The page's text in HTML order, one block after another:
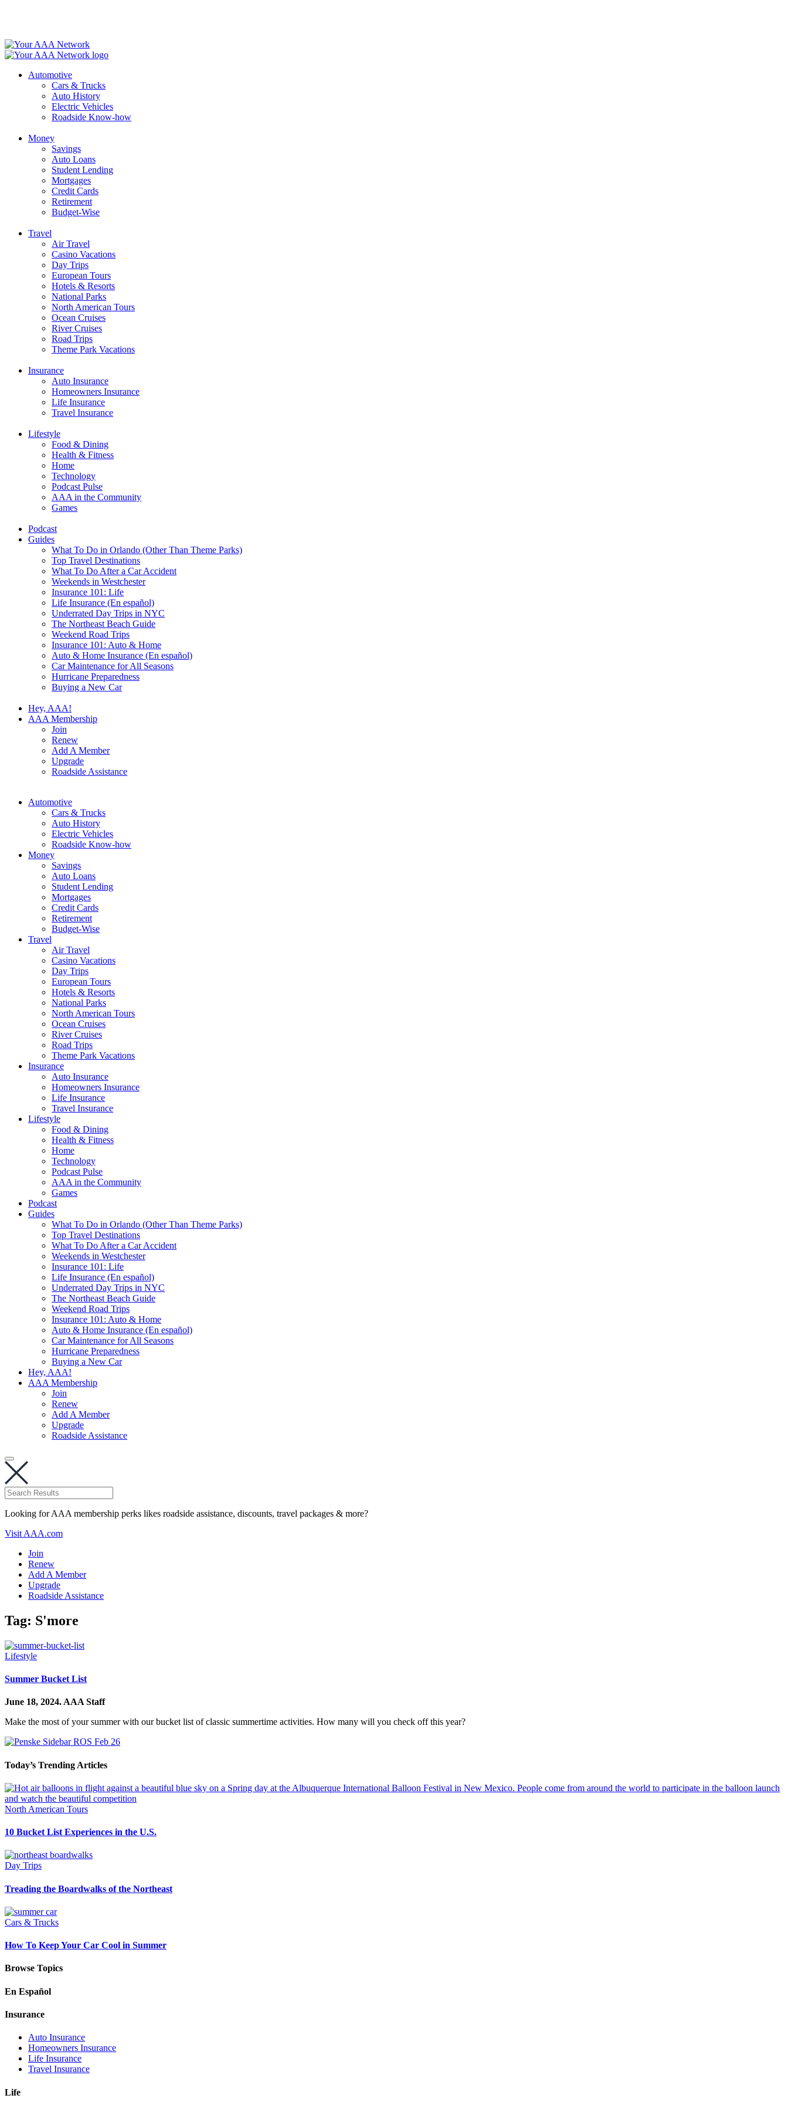
Automotive
Cars & Trucks
Auto History
Electric Vehicles
Roadside Know-how
Money
Savings
Auto Loans
Student Lending
Mortgages
Credit Cards
Retirement
Budget-Wise
Travel
Air Travel
Casino Vacations
Day Trips
European Tours
Hotels & Resorts
National Parks
North American Tours
Ocean Cruises
River Cruises
Road Trips
Theme Park Vacations
Insurance
Auto Insurance
Homeowners Insurance
Life Insurance
Travel Insurance
Lifestyle
Food & Dining
Health & Fitness
Home
Technology
Podcast Pulse
AAA in the Community
Games
Podcast
Guides
What To Do in Orlando (Other Than Theme Parks)
Top Travel Destinations
What To Do After a Car Accident
Weekends in Westchester
Insurance 101: Life
Life Insurance (En español)
Underrated Day Trips in NYC
The Northeast Beach Guide
Weekend Road Trips
Insurance 101: Auto & Home
Auto & Home Insurance (En español)
Car Maintenance for All Seasons
Hurricane Preparedness
Buying a New Car
Hey, AAA!
AAA Membership
Join
Renew
Add A Member
Upgrade
Roadside Assistance
Automotive
Cars & Trucks
Auto History
Electric Vehicles
Roadside Know-how
Money
Savings
Auto Loans
Student Lending
Mortgages
Credit Cards
Retirement
Budget-Wise
Travel
Air Travel
Casino Vacations
Day Trips
European Tours
Hotels & Resorts
National Parks
North American Tours
Ocean Cruises
River Cruises
Road Trips
Theme Park Vacations
Insurance
Auto Insurance
Homeowners Insurance
Life Insurance
Travel Insurance
Lifestyle
Food & Dining
Health & Fitness
Home
Technology
Podcast Pulse
AAA in the Community
Games
Podcast
Guides
What To Do in Orlando (Other Than Theme Parks)
Top Travel Destinations
What To Do After a Car Accident
Weekends in Westchester
Insurance 101: Life
Life Insurance (En español)
Underrated Day Trips in NYC
The Northeast Beach Guide
Weekend Road Trips
Insurance 101: Auto & Home
Auto & Home Insurance (En español)
Car Maintenance for All Seasons
Hurricane Preparedness
Buying a New Car
Hey, AAA!
AAA Membership
Join
Renew
Add A Member
Upgrade
Roadside Assistance
Looking for AAA membership perks likes roadside assistance, discounts, travel packages & more?
Visit AAA.com
Join
Renew
Add A Member
Upgrade
Roadside Assistance
Tag: S'more
Lifestyle
Summer Bucket List
June 18, 2024. AAA Staff
Make the most of your summer with our bucket list of classic summertime activities. How many will you check off this year?
Today’s Trending Articles
North American Tours
10 Bucket List Experiences in the U.S.
Day Trips
Treading the Boardwalks of the Northeast
Cars & Trucks
How To Keep Your Car Cool in Summer
Browse Topics
En Español
Insurance
Auto Insurance
Homeowners Insurance
Life Insurance
Travel Insurance
Life